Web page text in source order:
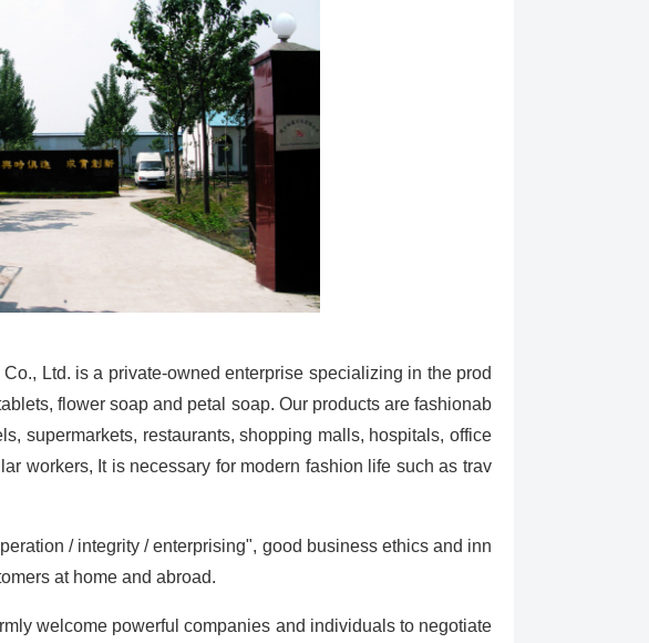
Ltd. is a private-owned enterprise specializing in the prod
flower soap and petal soap. Our products are fashionab
supermarkets, restaurants, shopping malls, hospitals, office
workers, It is necessary for modern fashion life such as trav
/ integrity / enterprising", good business ethics and inn
at home and abroad.
welcome powerful companies and individuals to negotiate